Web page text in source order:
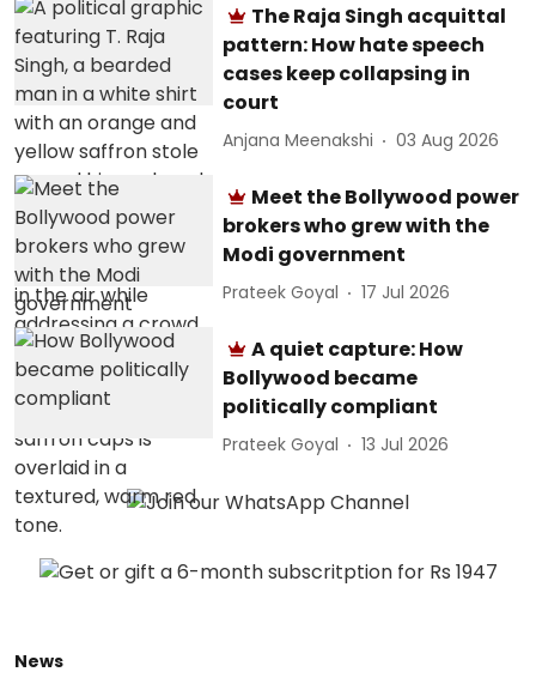
The Raja Singh acquittal
pattern: How hate speech
cases keep collapsing in
court
Anjana Meenakshi 03 Aug 2026
Meet the Bollywood power
brokers who grew with the
Modi government
Prateek Goyal 17 Jul 2026
A quiet capture: How
Bollywood became
politically compliant
Prateek Goyal 13 Jul 2026
News